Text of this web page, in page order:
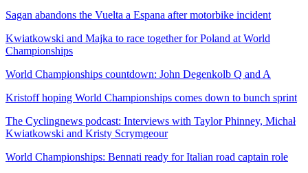
Sagan abandons the Vuelta a Espana after motorbike incident
Kwiatkowski and Majka to race together for Poland at World
Championships
World Championships countdown: John Degenkolb Q and A
Kristoff hoping World Championships comes down to bunch sprint
The Cyclingnews podcast: Interviews with Taylor Phinney, Michał
Kwiatkowski and Kristy Scrymgeour
World Championships: Bennati ready for Italian road captain role